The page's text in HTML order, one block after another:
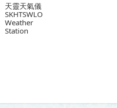
天靈天氣儀
SKHTSWLO
Weather
Station